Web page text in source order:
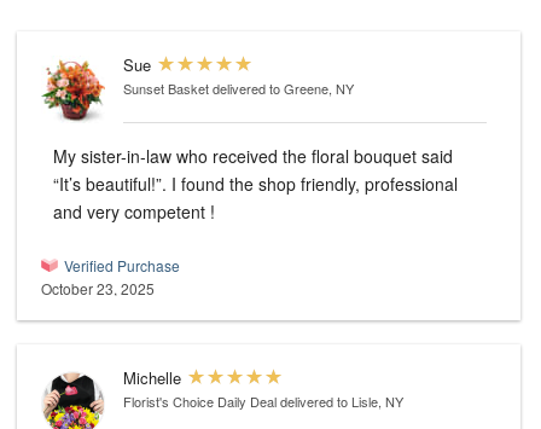
Sue
Sunset Basketdelivered to Greene, NY
My sister-in-law who received the floral bouquet said
“It’s beautiful!”. I found the shop friendly, professional
and very competent !
Verified Purchase
October 23, 2025
Michelle
Florist's Choice Daily Dealdelivered to Lisle, NY